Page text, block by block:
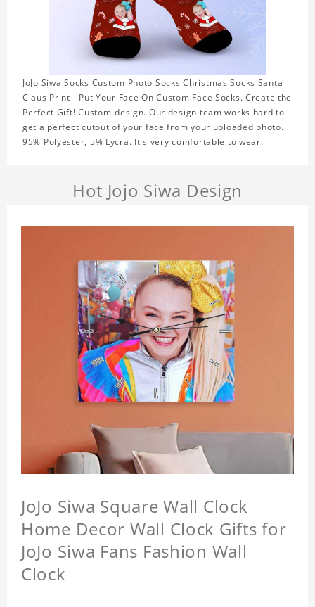
JoJo Siwa Socks Custom Photo Socks Christmas Socks Santa
Claus Print - Put Your Face On Custom Face Socks. Create the
Perfect Gift! Custom-design. Our design team works hard to
get a perfect cutout of your face from your uploaded photo.
95% Polyester, 5% Lycra. It's very comfortable to wear.
Hot Jojo Siwa Design
JoJo Siwa Square Wall Clock
Home Decor Wall Clock Gifts for
JoJo Siwa Fans Fashion Wall
Clock